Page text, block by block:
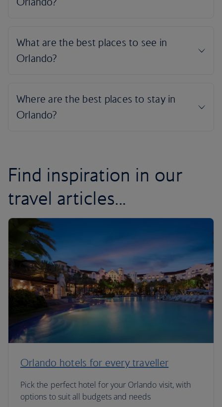
Find inspiration in our
travel articles...
Orlando hotels for every traveller
Pick the perfect hotel for your Orlando visit, with
options to suit all budgets and needs